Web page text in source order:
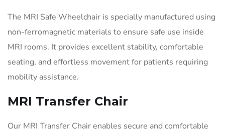
The MRI Safe Wheelchair is specially manufactured using
non-ferromagnetic materials to ensure safe use inside
MRI rooms. It provides excellent stability, comfortable
seating, and effortless movement for patients requiring
mobility assistance.
MRI Transfer Chair
Our MRI Transfer Chair enables secure and comfortable